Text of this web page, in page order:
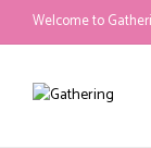
Welcome to